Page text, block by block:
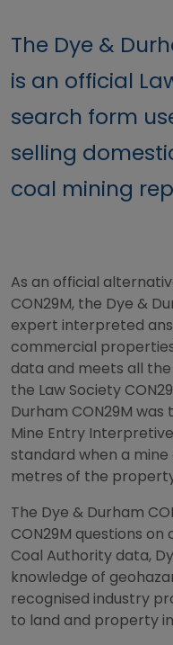
The Dye &
is an official
search form
selling
coal mining
As an official
CON29M, the Dye &
expert interpreted
commercial
data and meets all
the Law Society
Durham CON29M
Mine Entry
standard when a
metres of the
The Dye & Durham
CON29M questions
Coal Authority data,
knowledge of
recognised industry
to land and property